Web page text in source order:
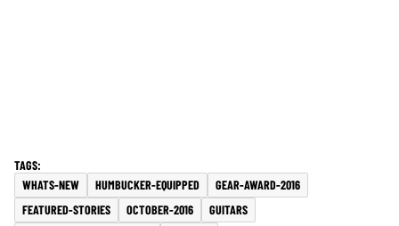
WHATS-NEW HUMBUCKER-EQUIPPED
GEAR-AWARD-2016
FEATURED-STORIES
OCTOBER-2016
GUITARS